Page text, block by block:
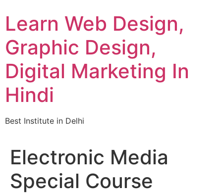
to
content
Learn Web Design,
Graphic Design,
Digital Marketing In
Hindi
Best Institute in Delhi
Electronic Media
Special Course